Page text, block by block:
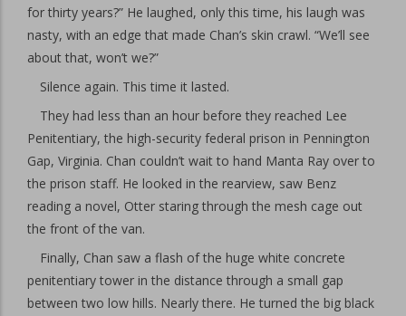
for thirty years?” He laughed, only this time, his laugh was
nasty, with an edge that made Chan’s skin crawl. “We’ll see
about that, won’t we?”
Silence again. This time it lasted.
They had less than an hour before they reached Lee
Penitentiary, the high-security federal prison in Pennington
Gap, Virginia. Chan couldn’t wait to hand Manta Ray over to
the prison staff. He looked in the rearview, saw Benz
reading a novel, Otter staring through the mesh cage out
the front of the van.
Finally, Chan saw a flash of the huge white concrete
penitentiary tower in the distance through a small gap
between two low hills. Nearly there. He turned the big black